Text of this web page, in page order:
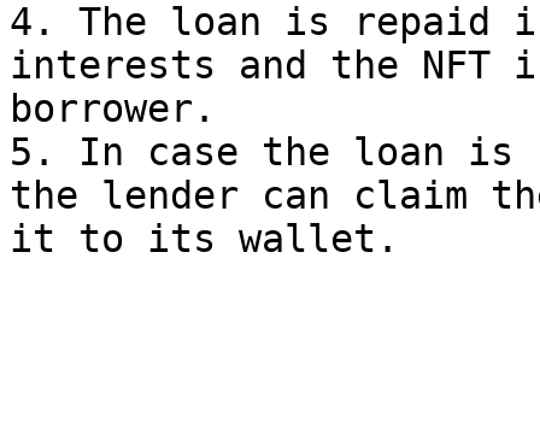
4. The loan is repaid
interests and the
borrower.
5. In case the loan is
the lender can claim